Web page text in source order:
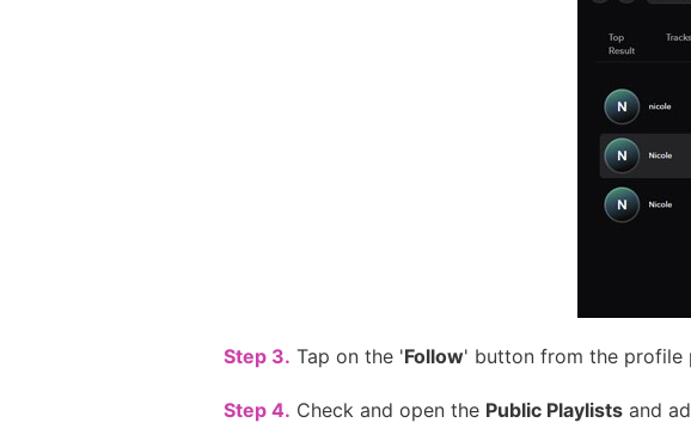
Step 3. Tap on the 'Follow' button from the profile
Step 4. Check and open the Public Playlists and